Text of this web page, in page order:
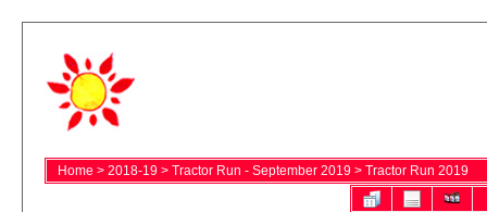
Home > 2018-19 > Tractor Run - September 2019 > Tractor Run 2019